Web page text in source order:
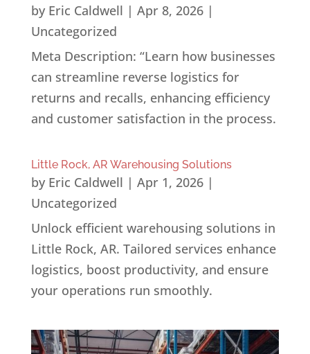
by Eric Caldwell | Apr 8, 2026|
Uncategorized
Meta Description: “Learn how businesses
can streamline reverse logistics for
returns and recalls, enhancing efficiency
and customer satisfaction in the process.
Little Rock, AR Warehousing Solutions
by Eric Caldwell | Apr 1, 2026|
Uncategorized
Unlock efficient warehousing solutions in
Little Rock, AR. Tailored services enhance
logistics, boost productivity, and ensure
your operations run smoothly.